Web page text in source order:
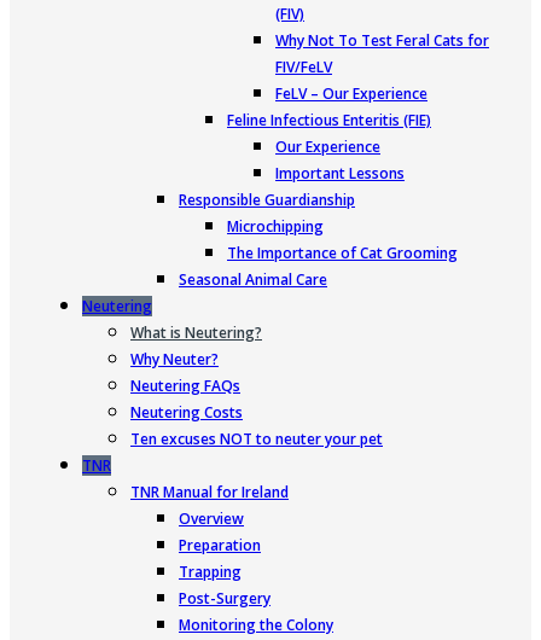
(FIV)
Why Not To Test Feral Cats for
FIV/FeLV
FeLV – Our Experience
Feline Infectious Enteritis (FIE)
Our Experience
Important Lessons
Responsible Guardianship
Microchipping
The Importance of Cat Grooming
Seasonal Animal Care
Neutering
What is Neutering?
Why Neuter?
Neutering FAQs
Neutering Costs
Ten excuses NOT to neuter your pet
TNR
TNR Manual for Ireland
Overview
Preparation
Trapping
Post-Surgery
Monitoring the Colony